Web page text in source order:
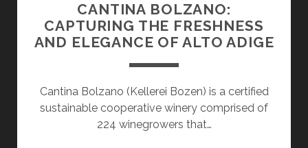
CANTINA BOLZANO:
CAPTURING THE FRESHNESS
AND ELEGANCE OF ALTO ADIGE
Cantina Bolzano (Kellerei Bozen) is a certified
sustainable cooperative winery comprised of
224 winegrowers that…